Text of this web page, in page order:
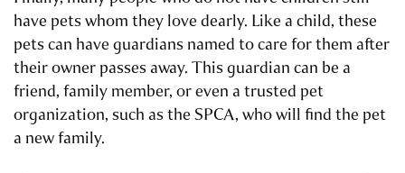
have pets whom they love dearly. Like a child, these
pets can have guardians named to care for them after
their owner passes away. This guardian can be a
friend, family member, or even a trusted pet
organization, such as the SPCA, who will find the pet
a new family.